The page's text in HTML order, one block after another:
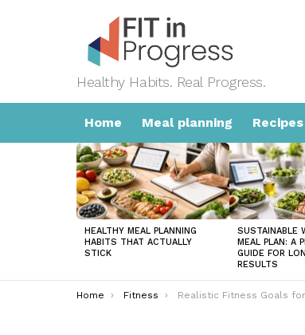
Healthy Habits. Real Progress.
Home Meal planning Recipes
LATEST
STORIES
HEALTHY MEAL PLANNING
HABITS THAT ACTUALLY
STICK
SUSTAINABLE
MEAL PLAN: A
GUIDE FOR
RESULTS
You are here:
Home Fitness Realistic Fitness Goals for Women: A Practical Guide